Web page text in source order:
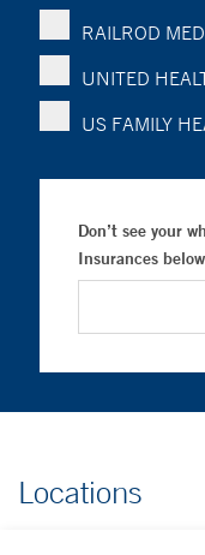
RAILROD
UNITED
US FAMILY
Don’t see your
Insurances
Locations